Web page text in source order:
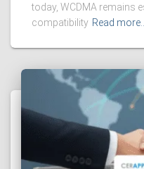
today, WCDMA remains
compatibility Read more…